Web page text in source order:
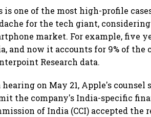
is one of the most high-profile
for the tech giant,
market. For example, five
and now it accounts for 9% of the
Research data.
hearing on May 21, Apple's
the company's India-specific
of India (CCI) accepted